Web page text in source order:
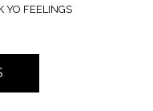
YO FEELINGS